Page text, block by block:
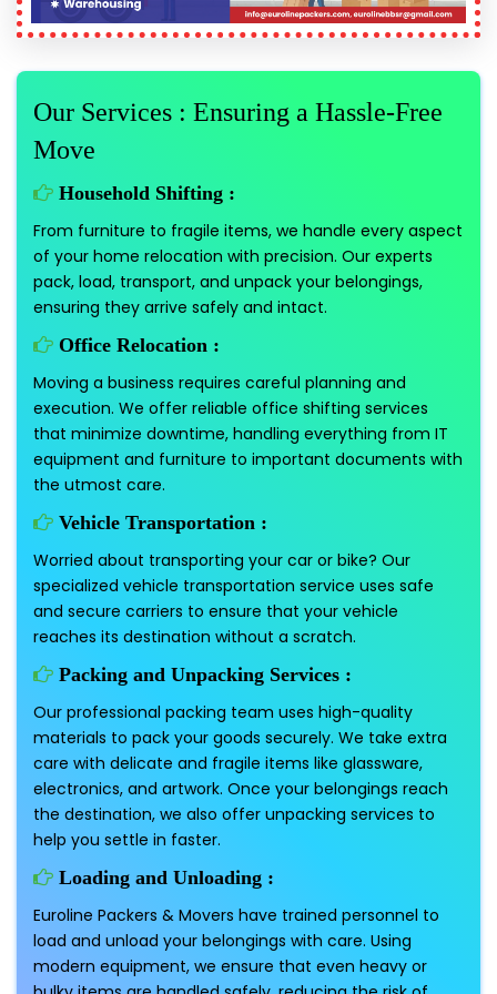
Our Services : Ensuring a Hassle-Free
Move
Household Shifting :
From furniture to fragile items, we handle every aspect
of your home relocation with precision. Our experts
pack, load, transport, and unpack your belongings,
ensuring they arrive safely and intact.
Office Relocation :
Moving a business requires careful planning and
execution. We offer reliable office shifting services
that minimize downtime, handling everything from IT
equipment and furniture to important documents with
the utmost care.
Vehicle Transportation :
Worried about transporting your car or bike? Our
specialized vehicle transportation service uses safe
and secure carriers to ensure that your vehicle
reaches its destination without a scratch.
Packing and Unpacking Services :
Our professional packing team uses high-quality
materials to pack your goods securely. We take extra
care with delicate and fragile items like glassware,
electronics, and artwork. Once your belongings reach
the destination, we also offer unpacking services to
help you settle in faster.
Loading and Unloading :
Euroline Packers & Movers have trained personnel to
load and unload your belongings with care. Using
modern equipment, we ensure that even heavy or